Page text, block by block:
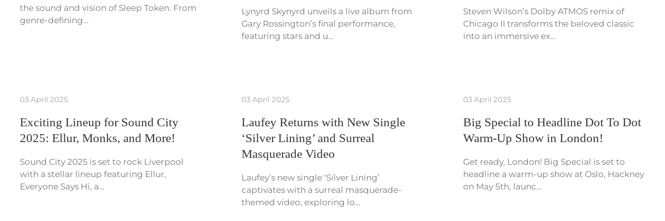
the sound and vision of Sleep Token. From
genre-defining…
Lynyrd Skynyrd unveils a live album from
Gary Rossington’s final performance,
featuring stars and u…
Steven Wilson’s Dolby ATMOS remix of
Chicago II transforms the beloved classic
into an immersive ex…
03 April 2025
Exciting Lineup for Sound City
2025: Ellur, Monks, and More!
Sound City 2025 is set to rock Liverpool
with a stellar lineup featuring Ellur,
Everyone Says Hi, a…
03 April 2025
Laufey Returns with New Single
‘Silver Lining’ and Surreal
Masquerade Video
Laufey’s new single ‘Silver Lining’
captivates with a surreal masquerade-
themed video, exploring lo…
03 April 2025
Big Special to Headline Dot To Dot
Warm-Up Show in London!
Get ready, London! Big Special is set to
headline a warm-up show at Oslo, Hackney
on May 5th, launc…